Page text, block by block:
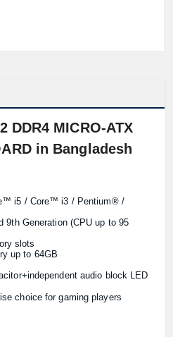
DDR4 MICRO-ATX
in Bangladesh
i5 / Core™ i3 / Pentium® /
9th Generation (CPU up to 95
slots
up to 64GB
audio block LED
choice for gaming players